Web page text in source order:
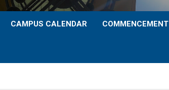
CAMPUS CALENDAR COMMENCEMENT